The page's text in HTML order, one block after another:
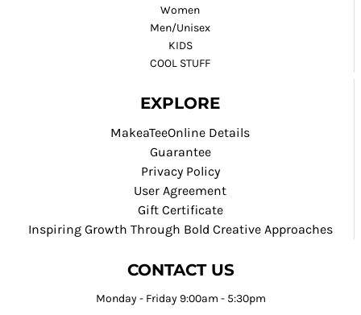
Women
Men/Unisex
KIDS
COOL STUFF
EXPLORE
MakeaTeeOnline Details
Guarantee
Privacy Policy
User Agreement
Gift Certificate
Inspiring Growth Through Bold Creative Approaches
CONTACT US
Monday - Friday 9:00am - 5:30pm